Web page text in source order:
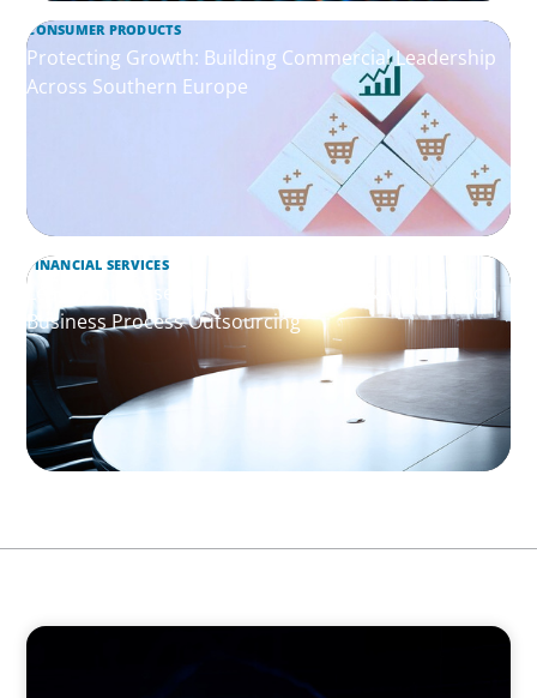
CONSUMER PRODUCTS
Protecting Growth: Building Commercial Leadership
Across Southern Europe
FINANCIAL SERVICES
Leadership Assessment to Support M&A Integration
Business Process Outsourcing
ASSET MANAGEMENT